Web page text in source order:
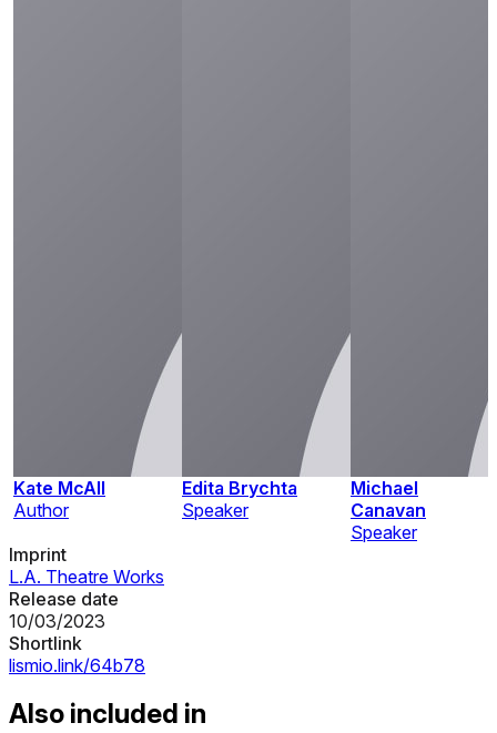
Kate McAll
Author
Edita Brychta
Speaker
Michael
Canavan
Speaker
Imprint
L.A. Theatre Works
Release date
10/03/2023
Shortlink
lismio.link/64b78
Also included in